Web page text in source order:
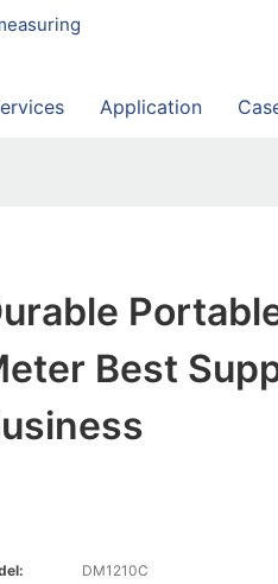
Application
Best
DM1210C